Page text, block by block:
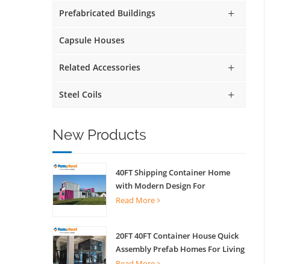
Prefabricated Buildings
Capsule Houses
Related Accessories
Steel Coils
New Products
40FT Shipping Container Home
with Modern Design For
Commercial Street Kiosk Scenic
Read More
20FT 40FT Container House Quick
Assembly Prefab Homes For Living